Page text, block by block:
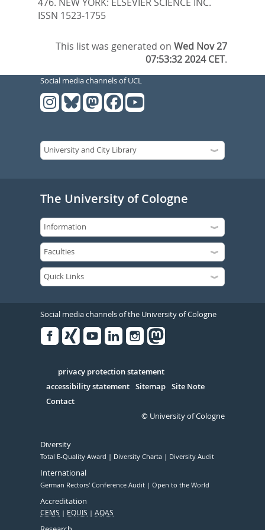
ISSN 1523-1755
This list was generated onWed Nov 27
07:53:32 2024 CET.
Social media channels of UCL
The University of Cologne
Social media channels of the University of Cologne
Serivce
privacy protection statement
accessibility statement Sitemap Site Note
Contact
© University of Cologne
Diversity
Total E-Quality Award Diversity Charta Diversity Audit
International
German Rectors' Conference Audit Open to the World
Accreditation
CEMS EQUIS AQAS